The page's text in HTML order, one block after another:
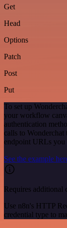
Get
Head
Options
Patch
Post
Put
To set up
your workflow
authentication
calls to
endpoint URLs you
See the example
Requires additional
Use n8n's HTTP
credential type to